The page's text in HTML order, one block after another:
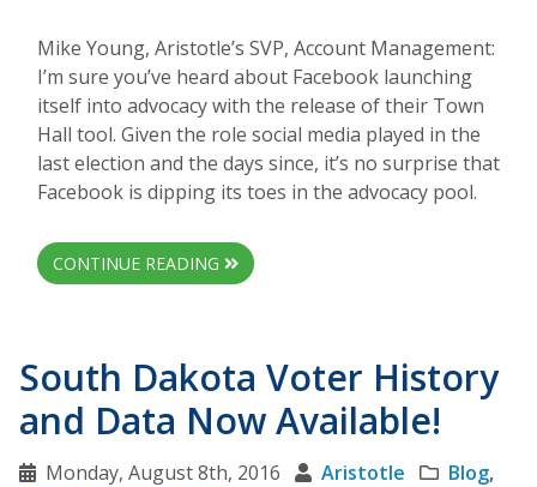
Mike Young, Aristotle’s SVP, Account Management:
I’m sure you’ve heard about Facebook launching
itself into advocacy with the release of their Town
Hall tool. Given the role social media played in the
last election and the days since, it’s no surprise that
Facebook is dipping its toes in the advocacy pool.
CONTINUE READING
South Dakota Voter History
and Data Now Available!
Monday, August 8th, 2016 Aristotle Blog,